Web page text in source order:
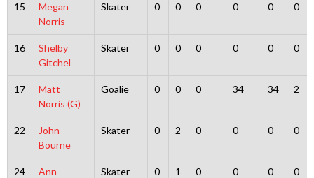
15
Megan
Norris
Skater 0 0 0 0 0 0
16
Shelby
Gitchel
Skater 0 0 0 0 0 0
17
Matt
Norris (G)
Goalie 0 0 0 34 34 2
22
John
Bourne
Skater 0 2 0 0 0 0
24
Ann
Skater 0 1 0 0 0 0